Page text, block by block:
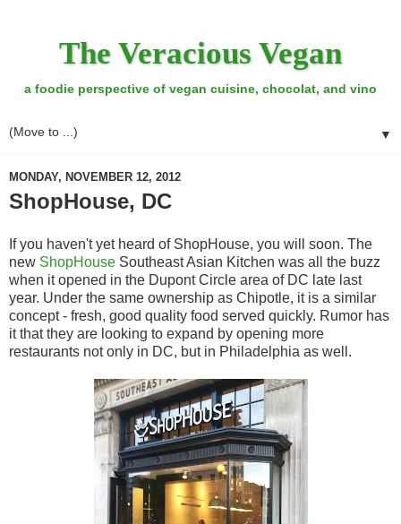
The Veracious Vegan
a foodie perspective of vegan cuisine, chocolat, and vino
▼
MONDAY, NOVEMBER 12, 2012
ShopHouse, DC
If you haven't yet heard of ShopHouse, you will soon. The
new ShopHouse Southeast Asian Kitchen was all the buzz
when it opened in the Dupont Circle area of DC late last
year. Under the same ownership as Chipotle, it is a similar
concept - fresh, good quality food served quickly. Rumor has
it that they are looking to expand by opening more
restaurants not only in DC, but in Philadelphia as well.